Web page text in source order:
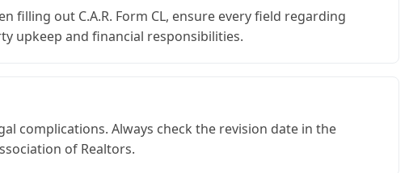
filling out C.A.R. Form CL, ensure every field regarding
upkeep and financial responsibilities.
complications. Always check the revision date in the
of Realtors.